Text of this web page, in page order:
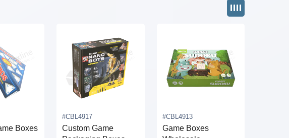
Boxes
#CBL4917
Custom Game
#CBL4913
Game Boxes